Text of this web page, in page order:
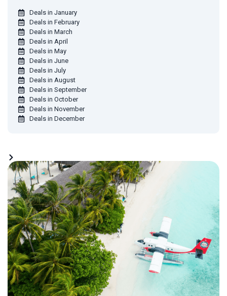
Deals in January
Deals in February
Deals in March
Deals in April
Deals in May
Deals in June
Deals in July
Deals in August
Deals in September
Deals in October
Deals in November
Deals in December